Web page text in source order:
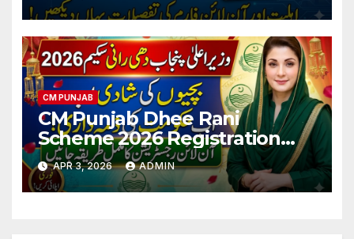
CM PUNJAB
CM Punjab Dhee Rani
Scheme 2026 Registration
Latest Updates
APR 3, 2026 ADMIN